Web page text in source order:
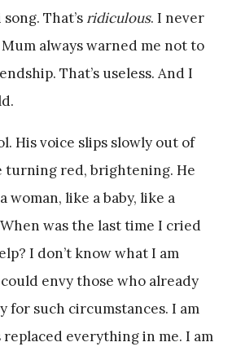
That’s ridiculous. I never
always warned me not to
That’s useless. And I
His voice slips slowly out of
turning red, brightening. He
woman, like a baby, like a
was the last time I cried
I don’t know what I am
envy those who already
for such circumstances. I am
replaced everything in me. I am